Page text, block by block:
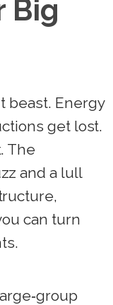
Big
beast. Energy
get lost.
The
and a lull
can turn